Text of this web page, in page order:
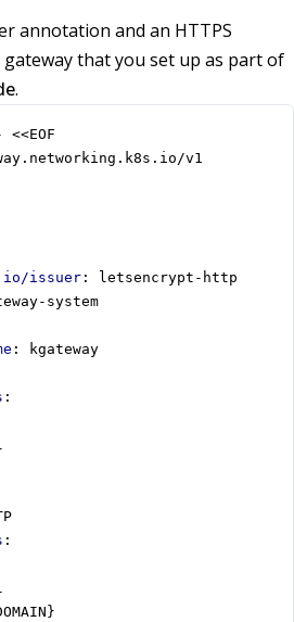
annotation and an HTTPS
gateway that you set up as part of
.
v1
issuer :
letsencrypt-http
system
:
kgateway
:
: